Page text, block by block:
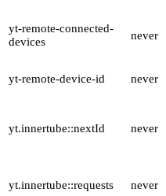
yt-remote-connected-
devices
never
yt-remote-device-id never
yt.innertube::nextId never
yt.innertube::requests never